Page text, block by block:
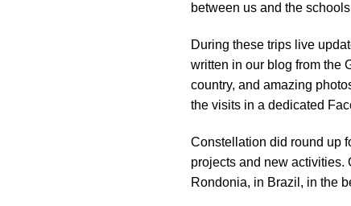
between us and the
During these trips live
written in our blog from the
country, and amazing
the visits in a dedicated
Constellation did round up
projects and new activities.
Rondonia, in Brazil, in the